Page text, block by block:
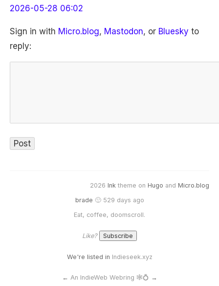
2026-05-28 06:02
Sign in with Micro.blog, Mastodon, or Bluesky to
reply:
2026 Ink theme on Hugo and Micro.blog
brade 🙂 529 days ago
Eat, coffee, doomscroll.
Like?
We're listed in Indieseek.xyz
← An IndieWeb Webring 🕸💍 →